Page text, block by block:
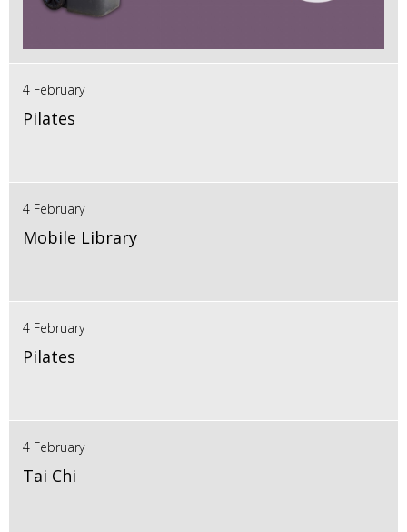
4 February
Pilates
4 February
Mobile Library
4 February
Pilates
4 February
Tai Chi